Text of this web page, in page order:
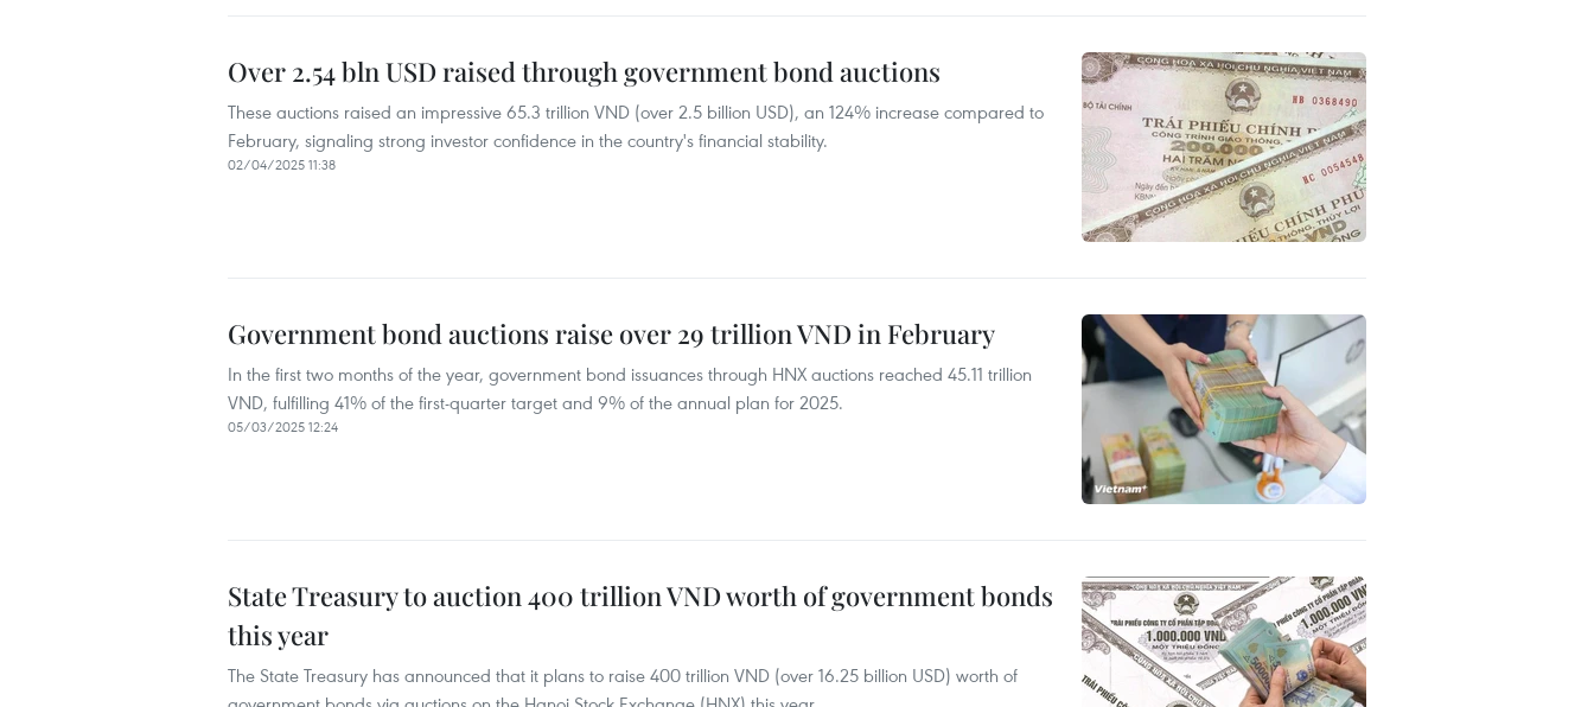
Over 2.54 bln USD raised through government bond auctions
These auctions raised an impressive 65.3 trillion VND (over 2.5 billion USD), an 124% increase compared to
February, signaling strong investor confidence in the country's financial stability.
02/04/2025 11:38
Government bond auctions raise over 29 trillion VND in February
In the first two months of the year, government bond issuances through HNX auctions reached 45.11 trillion
VND, fulfilling 41% of the first-quarter target and 9% of the annual plan for 2025.
05/03/2025 12:24
State Treasury to auction 400 trillion VND worth of government bonds
this year
The State Treasury has announced that it plans to raise 400 trillion VND (over 16.25 billion USD) worth of